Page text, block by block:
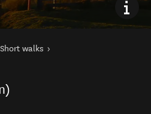
Short walks